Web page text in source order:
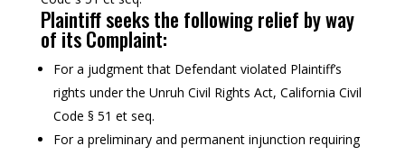
Plaintiff seeks the following relief by way
of its Complaint:
For a judgment that Defendant violated Plaintiff’s
rights under the Unruh Civil Rights Act, California Civil
Code § 51 et seq.
For a preliminary and permanent injunction requiring